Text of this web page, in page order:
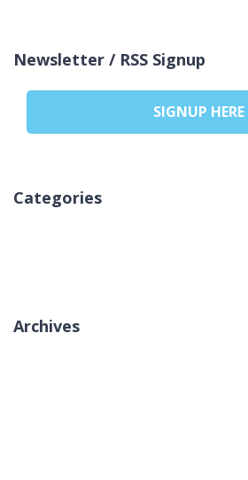
Newsletter / RSS Signup
SIGNUP HERE
Categories
Archives